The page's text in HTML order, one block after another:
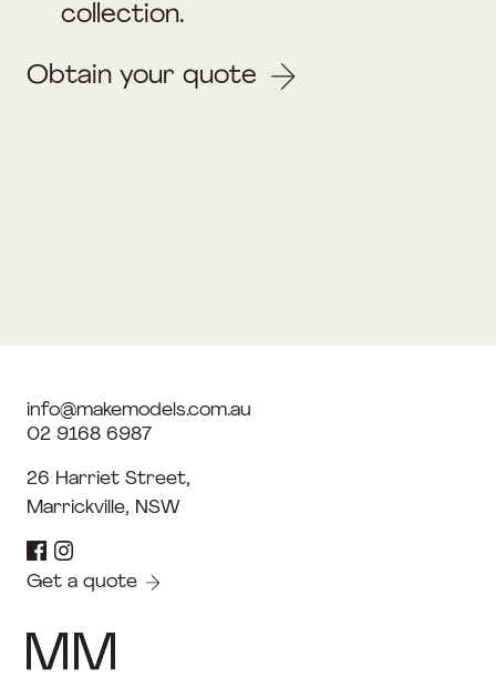
collection.
Obtain your quote
info@makemodels.com.au
02 9168 6987
26 Harriet Street,
Marrickville, NSW
Get a quote